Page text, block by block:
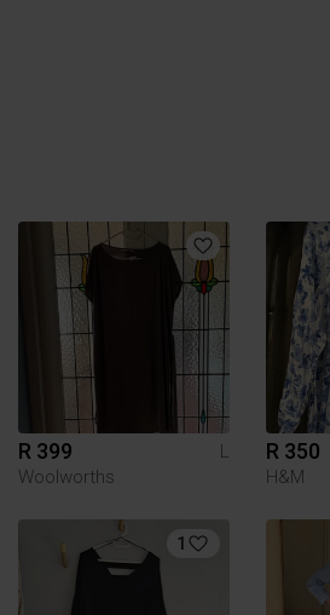
R 399
L
Woolworths
R 350
H&M
1